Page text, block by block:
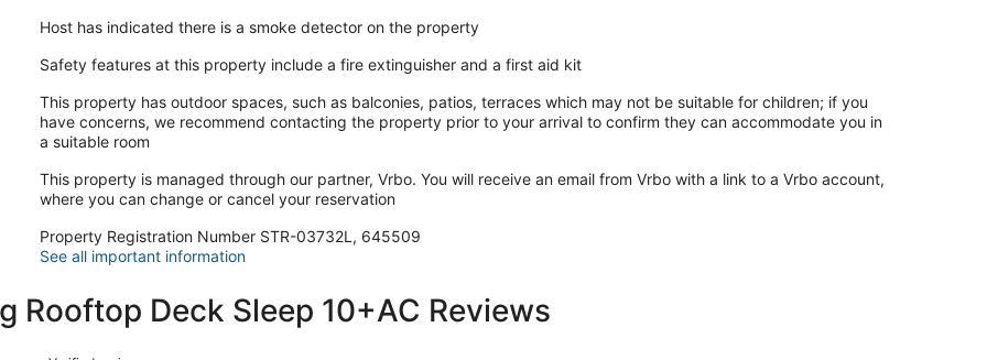
Host has indicated there is a smoke detector on the property
Safety features at this property include a fire extinguisher and a first aid kit
This property has outdoor spaces, such as balconies, patios, terraces which may not be suitable for children; if you
have concerns, we recommend contacting the property prior to your arrival to confirm they can accommodate you in
a suitable room
This property is managed through our partner, Vrbo. You will receive an email from Vrbo with a link to a Vrbo account,
where you can change or cancel your reservation
Property Registration Number STR-03732L, 645509
See all important information
Rooftop Deck Sleep 10+AC Reviews